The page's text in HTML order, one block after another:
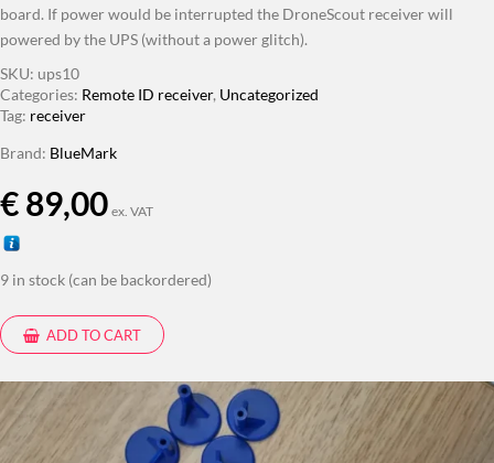
board. If power would be interrupted the DroneScout receiver will
powered by the UPS (without a power glitch).
SKU: ups10
Categories: Remote ID receiver, Uncategorized
Tag: receiver
Brand: BlueMark
€89,00 ex. VAT
9 in stock (can be backordered)
ADD TO CART